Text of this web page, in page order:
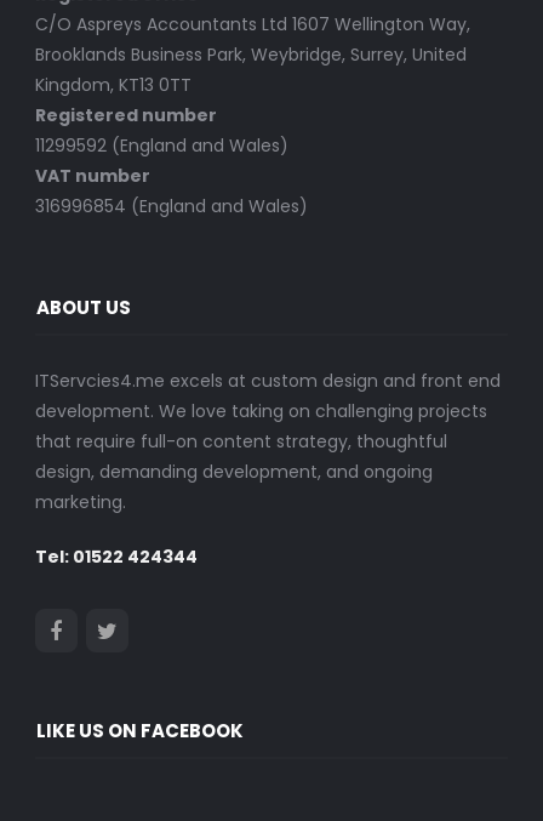
C/O Aspreys Accountants Ltd 1607 Wellington Way,
Brooklands Business Park, Weybridge, Surrey, United
Kingdom, KT13 0TT
Registered number
11299592 (England and Wales)
VAT number
316996854 (England and Wales)
ABOUT US
ITServcies4.me excels at custom design and front end
development. We love taking on challenging projects
that require full-on content strategy, thoughtful
design, demanding development, and ongoing
marketing.
Tel: 01522 424344
LIKE US ON FACEBOOK